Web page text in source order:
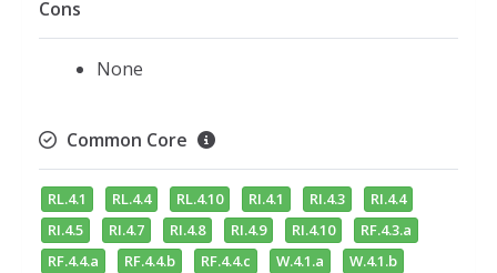
Cons
None
Common Core
RL.4.1 RL.4.4 RL.4.10 RI.4.1 RI.4.3
RI.4.4
RI.4.5
RI.4.7 RI.4.8 RI.4.9 RI.4.10
RF.4.3.a
RF.4.4.a
RF.4.4.b RF.4.4.c W.4.1.a
W.4.1.b